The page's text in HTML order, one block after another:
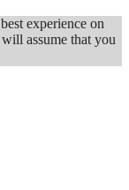
experience on
assume that you